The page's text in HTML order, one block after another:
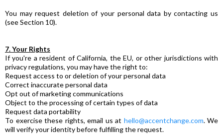
You may request deletion of your personal data by contacting us
(see Section 10).
7. Your Rights
If you're a resident of California, the EU, or other jurisdictions with
privacy regulations, you may have the right to:
Request access to or deletion of your personal data
Correct inaccurate personal data
Opt out of marketing communications
Object to the processing of certain types of data
Request data portability
To exercise these rights, email us at hello@accentchange.com. We
will verify your identity before fulfilling the request.